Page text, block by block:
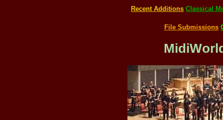
Recent Additions Classical
File Submissions